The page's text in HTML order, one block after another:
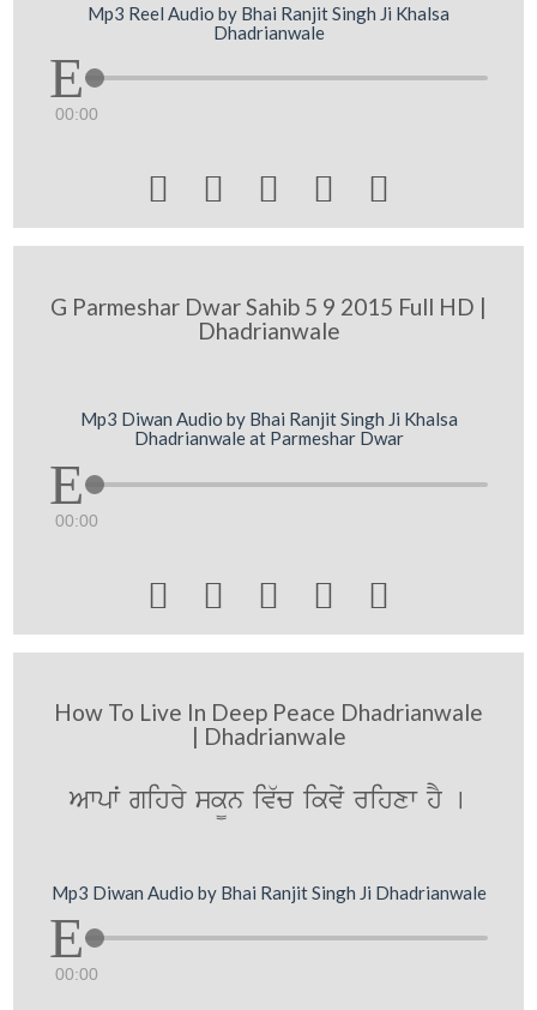
Mp3 Reel Audio by Bhai Ranjit Singh Ji Khalsa
Dhadrianwale
00:00
    
G Parmeshar Dwar Sahib 5 9 2015 Full HD |
Dhadrianwale
Mp3 Diwan Audio by Bhai Ranjit Singh Ji Khalsa
Dhadrianwale at Parmeshar Dwar
00:00
    
How To Live In Deep Peace Dhadrianwale
| Dhadrianwale
Awpwˆ gihry sk¨n iv`c ikvyˆ rihxw hY [
Mp3 Diwan Audio by Bhai Ranjit Singh Ji Dhadrianwale
00:00